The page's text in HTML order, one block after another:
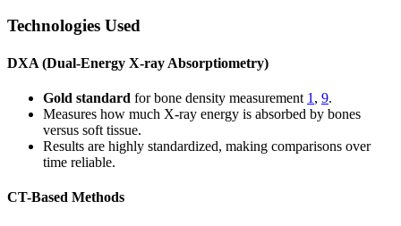
Technologies Used
DXA (Dual-Energy X-ray Absorptiometry)
Gold standard for bone density measurement 1 , 9.
Measures how much X-ray energy is absorbed by bones
versus soft tissue.
Results are highly standardized, making comparisons over
time reliable.
CT-Based Methods